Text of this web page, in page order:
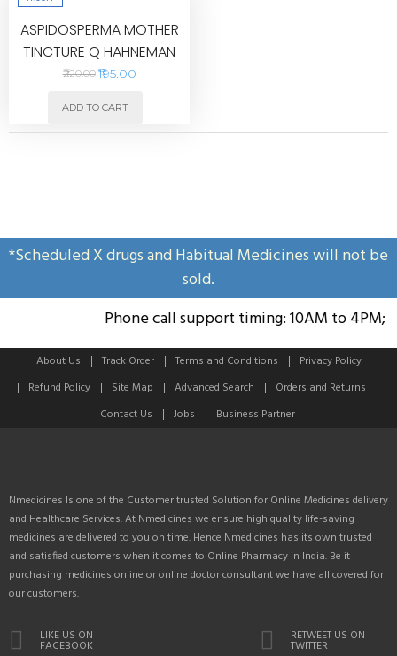
ASPIDOSPERMA MOTHER
TINCTURE Q HAHNEMAN
30ml
₹220.00 ₹195.00
ADD TO CART
*Scheduled X drugs and Habitual Medicines will not be
sold.
Phone call support timing: 10AM to 4PM;
About Us Track Order Terms and Conditions
Privacy Policy
Refund Policy
Site Map Advanced Search
Orders and Returns
Contact Us
Jobs Business Partner
Nmedicines Is one of the Customer trusted Solution for Online Medicines delivery
and Healthcare Services. At Nmedicines we ensure high quality life-saving
medicines are delivered to you on time. Hence Nmedicines has its own trusted
and satisfied customers when it comes to Online Pharmacy in India. Be it
purchasing medicines online or online doctor consultant we have all covered for
our customers.
LIKE US ON
FACEBOOK
RETWEET US ON
TWITTER